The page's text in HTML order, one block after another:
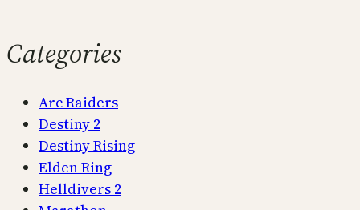
Categories
Arc Raiders
Destiny 2
Destiny Rising
Elden Ring
Helldivers 2